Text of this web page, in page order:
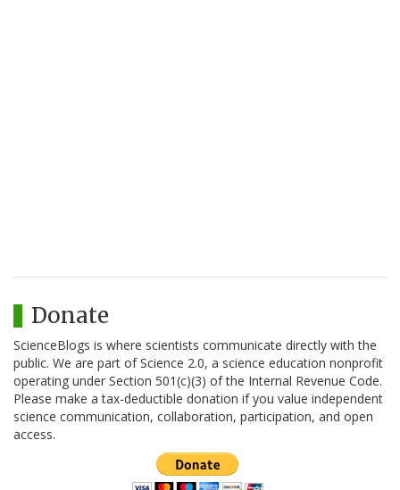
Donate
ScienceBlogs is where scientists communicate directly with the
public. We are part of Science 2.0, a science education nonprofit
operating under Section 501(c)(3) of the Internal Revenue Code.
Please make a tax-deductible donation if you value independent
science communication, collaboration, participation, and open
access.